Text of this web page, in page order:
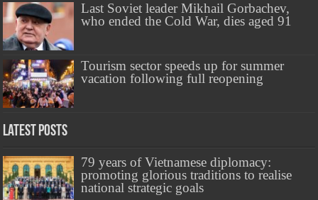
Last Soviet leader Mikhail Gorbachev,
who ended the Cold War, dies aged 91
Tourism sector speeds up for summer
vacation following full reopening
Latest Posts
79 years of Vietnamese diplomacy:
promoting glorious traditions to realise
national strategic goals